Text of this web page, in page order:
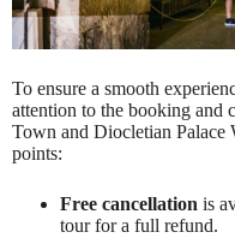
To ensure a smooth
attention to the booking and
Town and Diocletian Palace
points:
Free cancellation is
tour for a full refund.